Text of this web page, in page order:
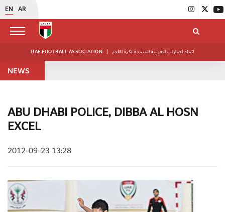
EN AR
UAE FOOTBALL ASSOCIATION | اتحاد الإمارات العربية المتحدة لكرة القدم
NEWS
ABU DHABI POLICE, DIBBA AL HOSN
EXCEL
2012-09-23 13:28